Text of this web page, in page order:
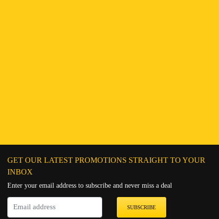
GET OUR LATEST PROMOTIONS STRAIGHT TO YOUR
INBOX
Enter your email address to subscribe and never miss a deal
SUBSCRIBE